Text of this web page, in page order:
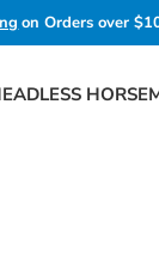
on Orders over